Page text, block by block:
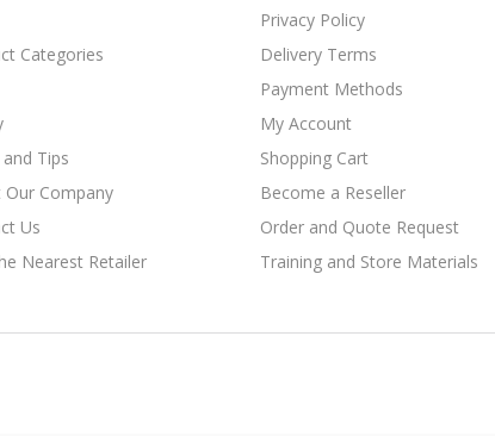
Categories
Tips
Our Company
Us
Nearest Retailer
Privacy Policy
Delivery Terms
Payment Methods
My Account
Shopping Cart
Become a Reseller
Order and Quote Request
Training and Store Materials